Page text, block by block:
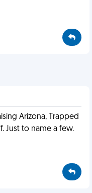
Arizona, Trapped
Just to name a few.